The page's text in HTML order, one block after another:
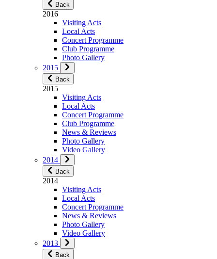
Back
2016
Visiting Acts
Local Acts
Concert Programme
Club Programme
Photo Gallery
2015
Back
2015
Visiting Acts
Local Acts
Concert Programme
Club Programme
News & Reviews
Photo Gallery
Video Gallery
2014
Back
2014
Visiting Acts
Local Acts
Concert Programme
News & Reviews
Photo Gallery
Video Gallery
2013
Back